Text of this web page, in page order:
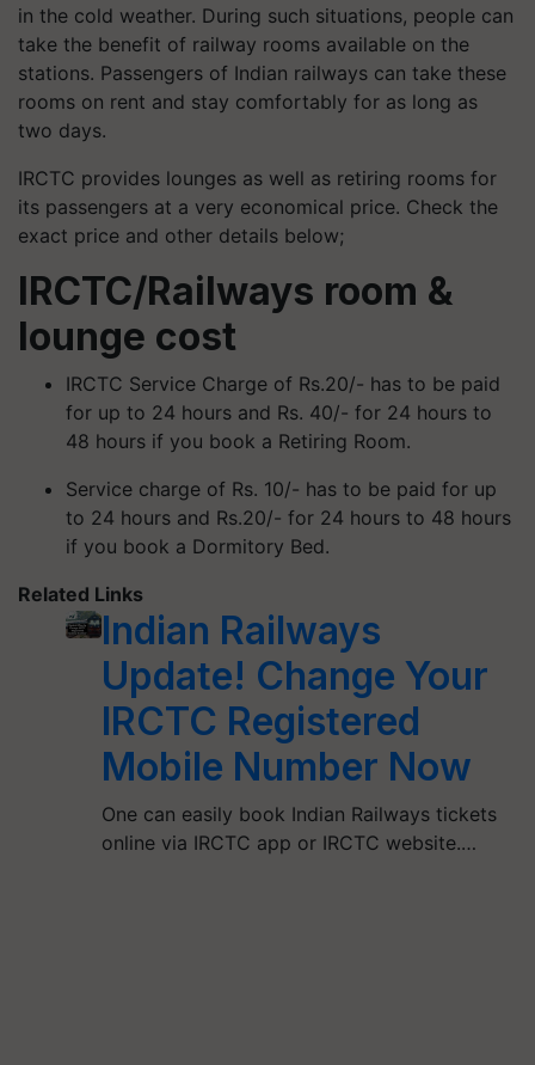
in the cold weather. During such situations, people can
take the benefit of railway rooms available on the
stations. Passengers of Indian railways can take these
rooms on rent and stay comfortably for as long as
two days.
IRCTC provides lounges as well as retiring rooms for
its passengers at a very economical price. Check the
exact price and other details below;
IRCTC/Railways room &
lounge cost
IRCTC Service Charge of Rs.20/- has to be paid
for up to 24 hours and Rs. 40/- for 24 hours to
48 hours if you book a Retiring Room.
Service charge of Rs. 10/- has to be paid for up
to 24 hours and Rs.20/- for 24 hours to 48 hours
if you book a Dormitory Bed.
Related Links
Indian Railways
Update! Change Your
IRCTC Registered
Mobile Number Now
One can easily book Indian Railways tickets
online via IRCTC app or IRCTC website.…